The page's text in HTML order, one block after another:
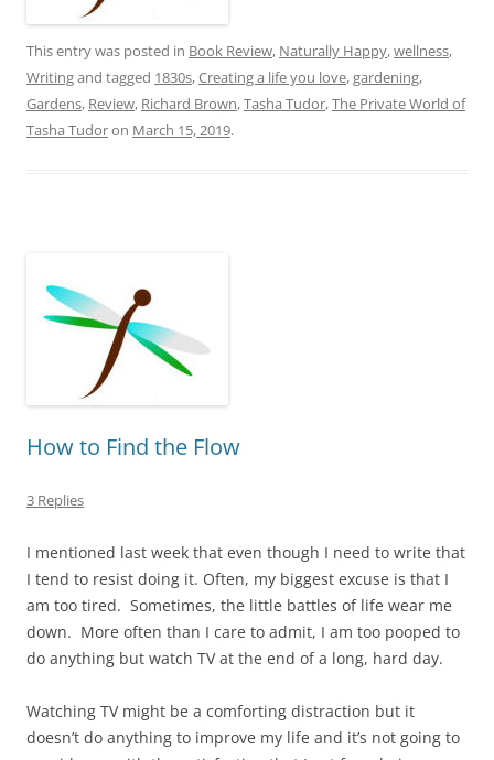
This entry was posted in Book Review, Naturally Happy,wellness,
Writingand tagged 1830s,Creating a life you love,gardening,
Gardens, Review, Richard Brown,Tasha Tudor,The Private World of
Tasha Tudoron March 15, 2019.
How to Find the Flow
3 Replies
I mentioned last week that even though I need to write that
I tend to resist doing it. Often, my biggest excuse is that I
am too tired. Sometimes, the little battles of life wear me
down. More often than I care to admit, I am too pooped to
do anything but watch TV at the end of a long, hard day.
Watching TV might be a comforting distraction but it
doesn’t do anything to improve my life and it’s not going to